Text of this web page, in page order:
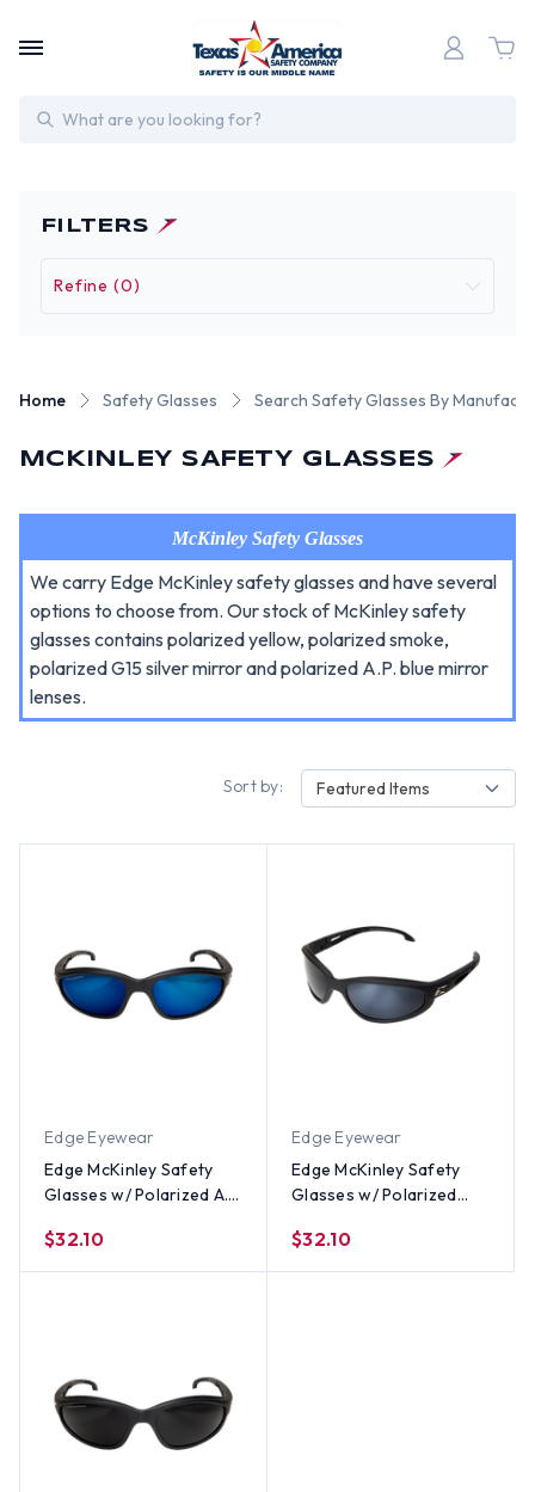
Search
FILTERS
Refine (0)
Home Safety Glasses Search Safety Glasses By
MCKINLEY SAFETY GLASSES
McKinley Safety Glasses
We carry Edge McKinley safety glasses and have several
options to choose from. Our stock of McKinley safety
glasses contains polarized yellow, polarized smoke,
polarized G15 silver mirror and polarized A.P. blue mirror
lenses.
Sort by: Featured Items
Edge Eyewear
Edge McKinley Safety
Glasses w/ Polarized A.P.
$32.10
Edge Eyewear
Edge McKinley Safety
Glasses w/ Polarized
$32.10